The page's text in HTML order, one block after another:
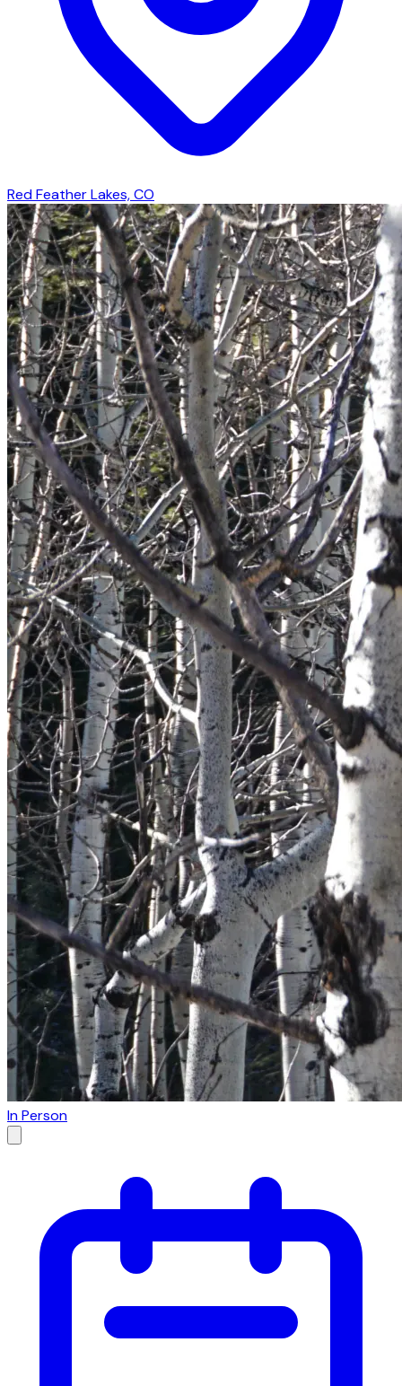
Red Feather Lakes, CO
In Person